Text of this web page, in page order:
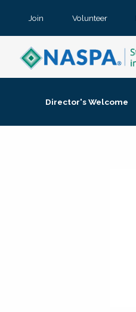
Join Volunteer
Director's Welcome